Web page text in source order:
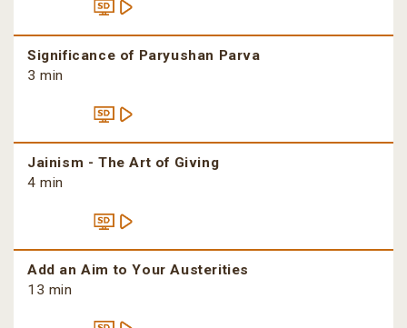
Significance of Paryushan Parva
3 min
Jainism - The Art of Giving
4 min
Add an Aim to Your Austerities
13 min